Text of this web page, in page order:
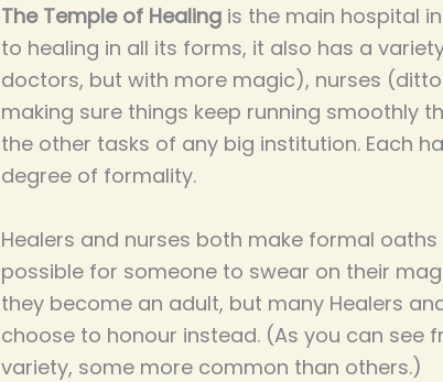
The Temple of Healing is the main hospital
to healing in all its forms, it also has a
doctors, but with more magic), nurses
making sure things keep running smoothly
the other tasks of any big institution. Each
degree of formality.
Healers and nurses both make formal
possible for someone to swear on their
they become an adult, but many Healers
choose to honour instead. (As you can see
variety, some more common than others.)